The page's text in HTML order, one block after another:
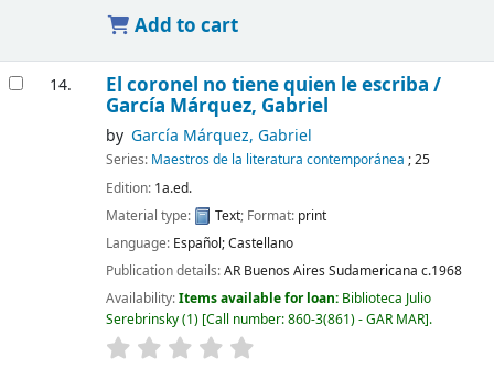
Add to cart
14. El coronel no tiene quien le escriba /
García Márquez, Gabriel
by García Márquez, Gabriel
Series: Maestros de la literatura contemporánea ; 25
Edition: 1a.ed.
Material type:
Text; Format: print
Language: Español; Castellano
Publication details:AR Buenos Aires Sudamericana c.1968
Availability:Items available for loan: Biblioteca Julio
Serebrinsky(1) Call number:860-3(861) - GAR MAR .